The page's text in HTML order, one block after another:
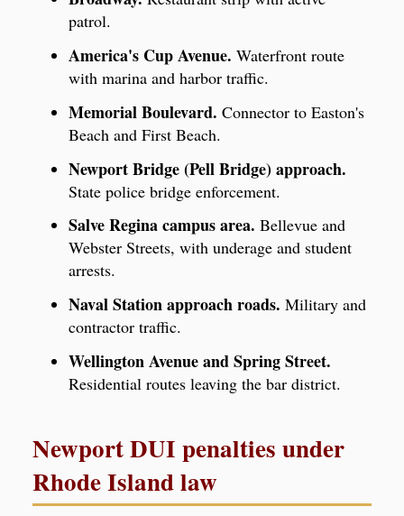
patrol.
America's Cup Avenue. Waterfront route
with marina and harbor traffic.
Memorial Boulevard. Connector to Easton's
Beach and First Beach.
Newport Bridge (Pell Bridge) approach.
State police bridge enforcement.
Salve Regina campus area. Bellevue and
Webster Streets, with underage and student
arrests.
Naval Station approach roads. Military and
contractor traffic.
Wellington Avenue and Spring Street.
Residential routes leaving the bar district.
Newport DUI penalties under
Rhode Island law